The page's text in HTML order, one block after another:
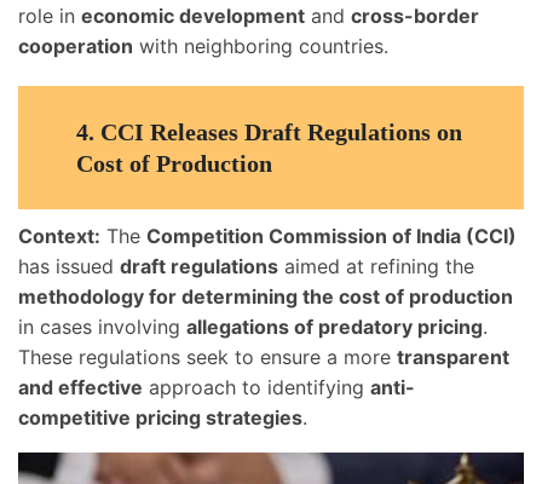
role in economic development and cross-border
cooperation with neighboring countries.
4. CCI Releases Draft Regulations on
Cost of Production
Context: The Competition Commission of India (CCI)
has issued draft regulations aimed at refining the
methodology for determining the cost of production
in cases involving allegations of predatory pricing.
These regulations seek to ensure a more transparent
and effective approach to identifying anti-
competitive pricing strategies.